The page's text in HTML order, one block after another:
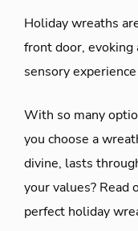
Holiday wreaths
front door, evoking
sensory
With so many
you choose a
divine, lasts
your values? Read
perfect holiday